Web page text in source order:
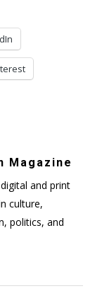
Magazine
and print
culture,
politics, and